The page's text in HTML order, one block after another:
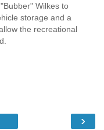
Wilkes to
storage and a
the recreational
›